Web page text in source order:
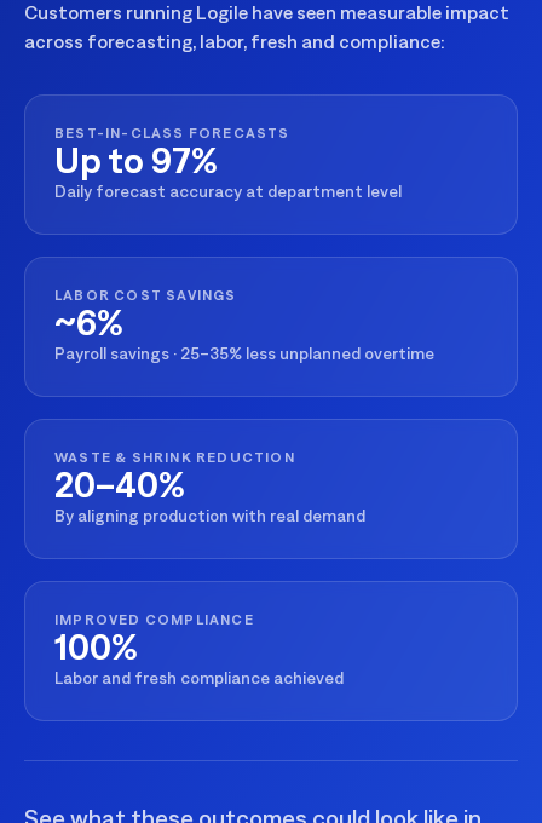
Customers running Logile have seen measurable impact
across forecasting, labor, fresh and compliance:
BEST-IN-CLASS FORECASTS
Up to 97%
Daily forecast accuracy at department level
LABOR COST SAVINGS
~6%
Payroll savings · 25–35% less unplanned overtime
WASTE & SHRINK REDUCTION
20–40%
By aligning production with real demand
IMPROVED COMPLIANCE
100%
Labor and fresh compliance achieved